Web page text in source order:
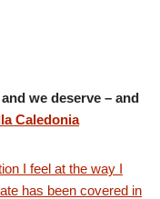
we deserve – and
Caledonia
I feel at the way I
has been covered in